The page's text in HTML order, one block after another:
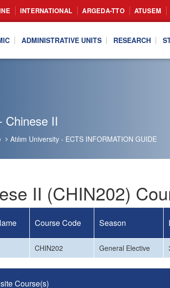
INTERNATIONAL ARGEDA-TTO ATUSEM
ADMINISTRATIVE UNITS RESEARCH
Chinese II
Atılım University - ECTS INFORMATION GUIDE
II (CHIN202)
Course Code Season
CHIN202 General Elective
Course(s)